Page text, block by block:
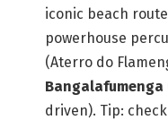
iconic beach
powerhouse
(Aterro do
Bangalafumenga
driven). Tip: